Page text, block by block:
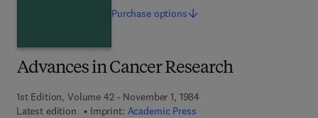
Advances in Cancer Research
1st Edition, Volume 42 - November 1, 1984
Latest edition
Imprint: Academic Press
Purchase options